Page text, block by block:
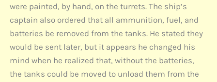
were painted, by hand, on the turrets. The ship’s
captain also ordered that all ammunition, fuel, and
batteries be removed from the tanks. He stated they
would be sent later, but it appears he changed his
mind when he realized that, without the batteries,
the tanks could be moved to unload them from the